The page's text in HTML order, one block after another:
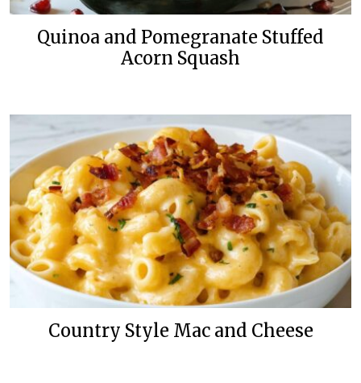
Quinoa and Pomegranate Stuffed
Acorn Squash
Country Style Mac and Cheese